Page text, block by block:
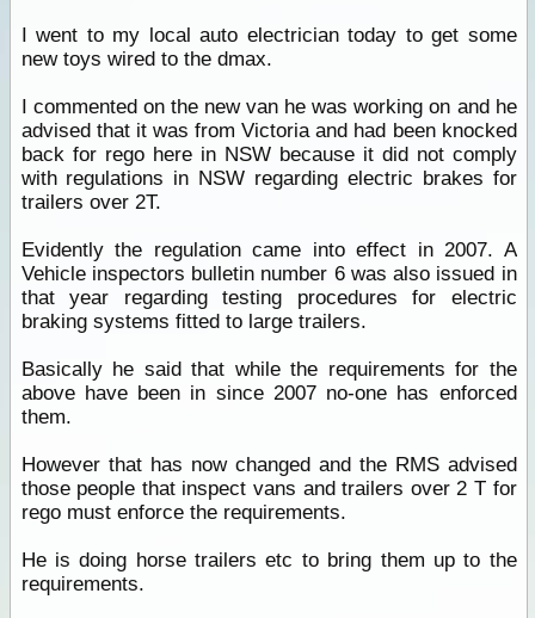
I went to my local auto electrician today to get some
new toys wired to the dmax.
I commented on the new van he was working on and he
advised that it was from Victoria and had been knocked
back for rego here in NSW because it did not comply
with regulations in NSW regarding electric brakes for
trailers over 2T.
Evidently the regulation came into effect in 2007. A
Vehicle inspectors bulletin number 6 was also issued in
that year regarding testing procedures for electric
braking systems fitted to large trailers.
Basically he said that while the requirements for the
above have been in since 2007 no-one has enforced
them.
However that has now changed and the RMS advised
those people that inspect vans and trailers over 2 T for
rego must enforce the requirements.
He is doing horse trailers etc to bring them up to the
requirements.